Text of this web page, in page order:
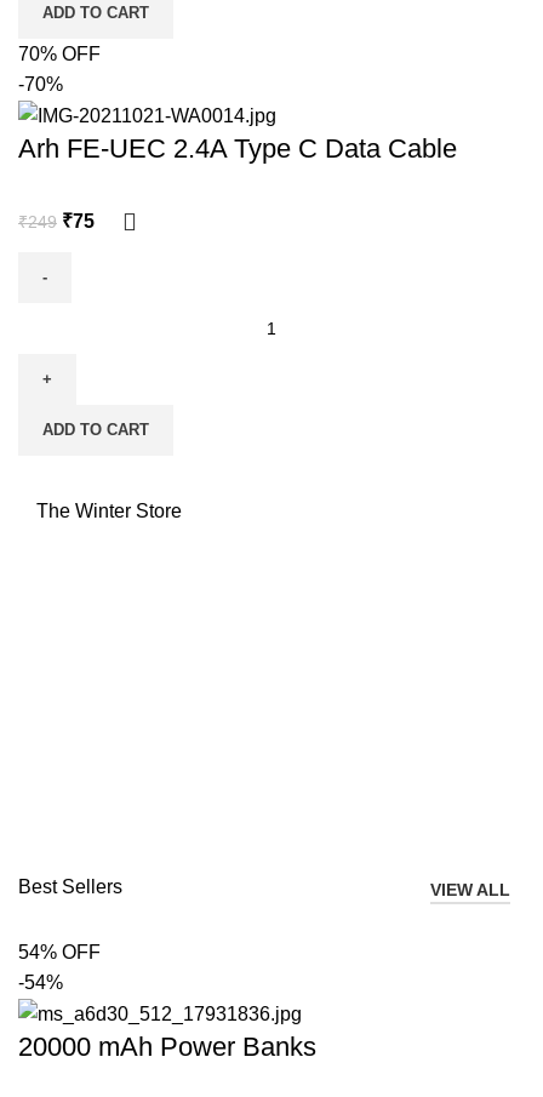
ADD TO CART
70% OFF
-70%
Arh FE-UEC 2.4A Type C Data Cable
₹249 ₹75
ADD TO CART
The Winter Store
Best Sellers VIEW ALL
54% OFF
-54%
20000 mAh Power Banks